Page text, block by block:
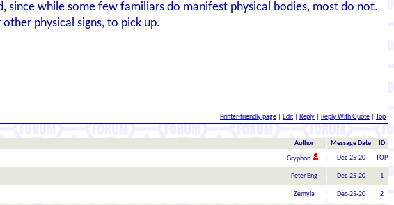
while some few familiars do manifest physical bodies, most do not.
physical signs, to pick up.
Printer-friendly page Edit Reply Reply With Quote Top
Author Message Date ID
Gryphon Dec-25-20 TOP
Peter Eng Dec-25-20 1
Zemyla Dec-25-20 2